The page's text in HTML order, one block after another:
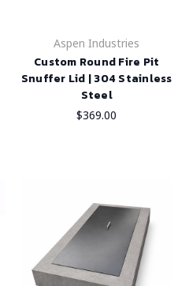
Aspen Industries
Custom Round Fire Pit
Snuffer Lid | 304 Stainless
Steel
$369.00